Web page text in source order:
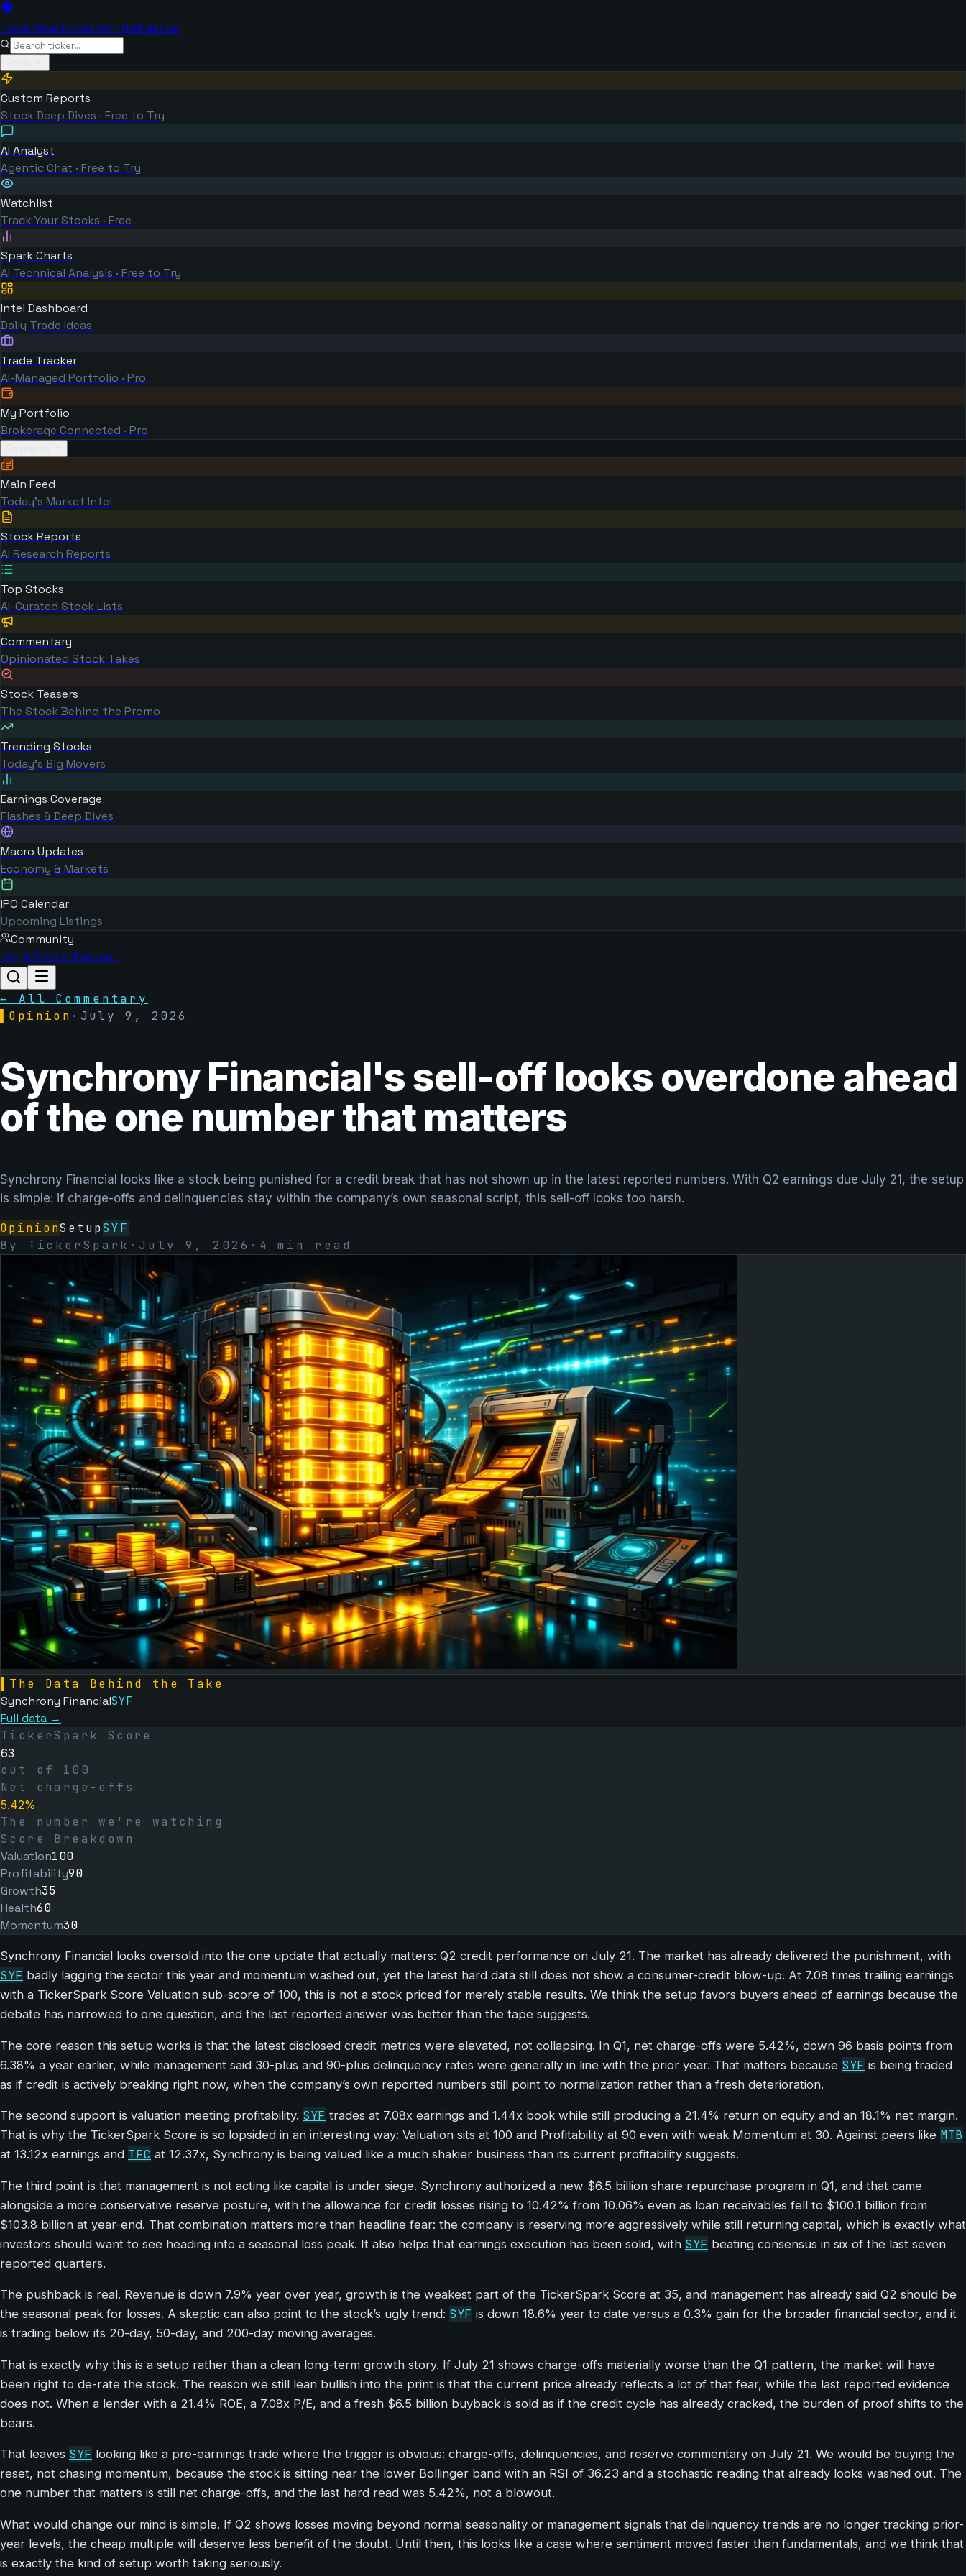
TickerSparkInvestor Intelligence
Custom Reports
Stock Deep Dives · Free to Try
AI Analyst
Agentic Chat · Free to Try
Watchlist
Track Your Stocks · Free
Spark Charts
AI Technical Analysis · Free to Try
Intel Dashboard
Daily Trade Ideas
Trade Tracker
AI-Managed Portfolio · Pro
My Portfolio
Brokerage Connected · Pro
Main Feed
Today's Market Intel
Stock Reports
AI Research Reports
Top Stocks
AI-Curated Stock Lists
Commentary
Opinionated Stock Takes
Stock Teasers
The Stock Behind the Promo
Trending Stocks
Today's Big Movers
Earnings Coverage
Flashes & Deep Dives
Macro Updates
Economy & Markets
IPO Calendar
Upcoming Listings
Community
Log inCreate Account
← All Commentary
Opinion · July 9, 2026
Synchrony Financial's sell-off looks overdone ahead
of the one number that matters
Synchrony Financial looks like a stock being punished for a credit break that has not shown up in the latest reported numbers. With Q2 earnings due July 21, the setup
is simple: if charge-offs and delinquencies stay within the company’s own seasonal script, this sell-off looks too harsh.
OpinionSetupSYF
By TickerSpark · July 9, 2026 · 4 min read
The Data Behind the Take
Synchrony FinancialSYF
Full data →
TickerSpark Score
63
out of 100
Net charge-offs
5.42%
The number we're watching
Score Breakdown
Valuation100
Profitability90
Growth35
Health60
Momentum30
Synchrony Financial looks oversold into the one update that actually matters: Q2 credit performance on July 21. The market has already delivered the punishment, with
SYF badly lagging the sector this year and momentum washed out, yet the latest hard data still does not show a consumer-credit blow-up. At 7.08 times trailing earnings
with a TickerSpark Score Valuation sub-score of 100, this is not a stock priced for merely stable results. We think the setup favors buyers ahead of earnings because the
debate has narrowed to one question, and the last reported answer was better than the tape suggests.
The core reason this setup works is that the latest disclosed credit metrics were elevated, not collapsing. In Q1, net charge-offs were 5.42%, down 96 basis points from
6.38% a year earlier, while management said 30-plus and 90-plus delinquency rates were generally in line with the prior year. That matters because SYF is being traded
as if credit is actively breaking right now, when the company’s own reported numbers still point to normalization rather than a fresh deterioration.
The second support is valuation meeting profitability. SYF trades at 7.08x earnings and 1.44x book while still producing a 21.4% return on equity and an 18.1% net margin.
That is why the TickerSpark Score is so lopsided in an interesting way: Valuation sits at 100 and Profitability at 90 even with weak Momentum at 30. Against peers like MTB
at 13.12x earnings and TFC at 12.37x, Synchrony is being valued like a much shakier business than its current profitability suggests.
The third point is that management is not acting like capital is under siege. Synchrony authorized a new $6.5 billion share repurchase program in Q1, and that came
alongside a more conservative reserve posture, with the allowance for credit losses rising to 10.42% from 10.06% even as loan receivables fell to $100.1 billion from
$103.8 billion at year-end. That combination matters more than headline fear: the company is reserving more aggressively while still returning capital, which is exactly what
investors should want to see heading into a seasonal loss peak. It also helps that earnings execution has been solid, with SYF beating consensus in six of the last seven
reported quarters.
The pushback is real. Revenue is down 7.9% year over year, growth is the weakest part of the TickerSpark Score at 35, and management has already said Q2 should be
the seasonal peak for losses. A skeptic can also point to the stock’s ugly trend: SYF is down 18.6% year to date versus a 0.3% gain for the broader financial sector, and it
is trading below its 20-day, 50-day, and 200-day moving averages.
That is exactly why this is a setup rather than a clean long-term growth story. If July 21 shows charge-offs materially worse than the Q1 pattern, the market will have
been right to de-rate the stock. The reason we still lean bullish into the print is that the current price already reflects a lot of that fear, while the last reported evidence
does not. When a lender with a 21.4% ROE, a 7.08x P/E, and a fresh $6.5 billion buyback is sold as if the credit cycle has already cracked, the burden of proof shifts to the
bears.
That leaves SYF looking like a pre-earnings trade where the trigger is obvious: charge-offs, delinquencies, and reserve commentary on July 21. We would be buying the
reset, not chasing momentum, because the stock is sitting near the lower Bollinger band with an RSI of 36.23 and a stochastic reading that already looks washed out. The
one number that matters is still net charge-offs, and the last hard read was 5.42%, not a blowout.
What would change our mind is simple. If Q2 shows losses moving beyond normal seasonality or management signals that delinquency trends are no longer tracking prior-
year levels, the cheap multiple will deserve less benefit of the doubt. Until then, this looks like a case where sentiment moved faster than fundamentals, and we think that
is exactly the kind of setup worth taking seriously.